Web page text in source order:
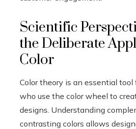
Scientific
the Deliberate
Color
Color theory is an essential tool
who use the color wheel to
designs. Understanding
contrasting colors allows